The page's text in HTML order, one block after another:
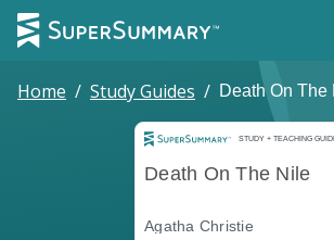
Home / Study Guides / Death On The
STUDY + TEACHING
Study and
Death On The Nile
Agatha Christie